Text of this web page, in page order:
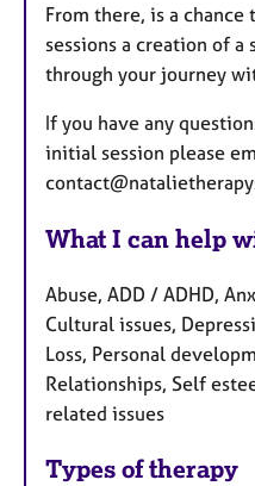
From there, is a
sessions a creation of
through your journey
If you have any
initial session please
What I can help
Abuse, ADD / ADHD,
Cultural issues,
Loss, Personal
Relationships, Self
related issues
Types of therapy